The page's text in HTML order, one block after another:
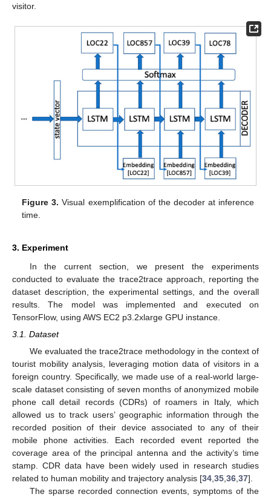
visitor.
Figure 3. Visual exemplification of the decoder at inference
time.
3. Experiment
In the current section, we present the experiments
conducted to evaluate the trace2trace approach, reporting the
dataset description, the experimental settings, and the overall
results. The model was implemented and executed on
TensorFlow, using AWS EC2 p3.2xlarge GPU instance.
3.1. Dataset
We evaluated the trace2trace methodology in the context of
tourist mobility analysis, leveraging motion data of visitors in a
foreign country. Specifically, we made use of a real-world large-
scale dataset consisting of seven months of anonymized mobile
phone call detail records (CDRs) of roamers in Italy, which
allowed us to track users’ geographic information through the
recorded position of their device associated to any of their
mobile phone activities. Each recorded event reported the
coverage area of the principal antenna and the activity’s time
stamp. CDR data have been widely used in research studies
related to human mobility and trajectory analysis [34,35,36,37].
The sparse recorded connection events, symptoms of the